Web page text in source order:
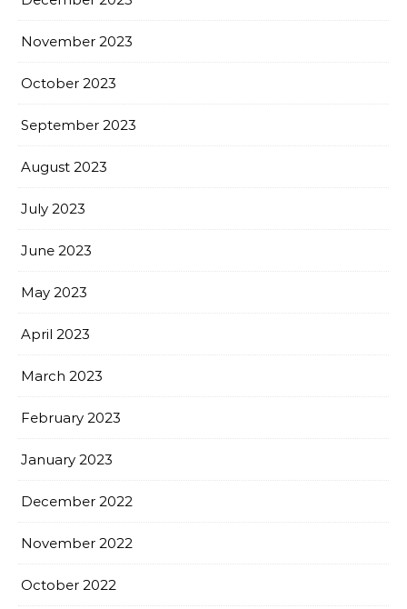
November 2023
October 2023
September 2023
August 2023
July 2023
June 2023
May 2023
April 2023
March 2023
February 2023
January 2023
December 2022
November 2022
October 2022